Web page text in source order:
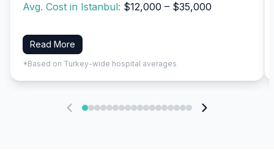
Avg. Cost in Istanbul: $12,000 – $35,000
Read More
*Based on Turkey-wide hospital averages